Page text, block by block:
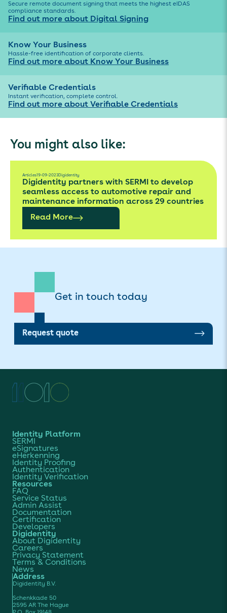
Secure remote document signing that meets the highest eIDAS
compliance standards.
Find out more about Digital Signing
Know Your Business
Hassle-free identification of corporate clients.
Find out more about Know Your Business
Verifiable Credentials
Instant verification, complete control.
Find out more about Verifiable Credentials
You might also like:
Articles19-09-2023Digidentity
Digidentity partners with SERMI to develop
seamless access to automotive repair and
maintenance information across 29 countries
Read More
Get in touch today
Request quote
Identity Platform
SERMI
eSignatures
eHerkenning
Identity Proofing
Authentication
Identity Verification
Resources
FAQ
Service Status
Admin Assist
Documentation
Certification
Developers
Digidentity
About Digidentity
Careers
Privacy Statement
Terms & Conditions
News
Address
Digidentity B.V.
Schenkkade 50
2595 AR The Hague